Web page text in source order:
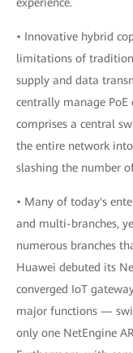
• Innovative hybrid
limitations of
supply and data
centrally manage PoE
comprises a central
the entire network
slashing the number
• Many of today's
and multi-branches,
numerous branches
Huawei debuted its
converged IoT
major functions —
only one NetEngine